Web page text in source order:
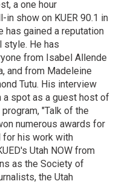
a one hour
show on KUER 90.1 in
has gained a reputation
style. He has
from Isabel Allende
and from Madeleine
Tutu. His interview
a spot as a guest host of
"Talk of the
numerous awards for
for his work with
Utah NOW from
as the Society of
the Utah